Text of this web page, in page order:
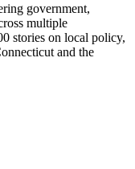
government,
multiple
stories on local policy,
and the